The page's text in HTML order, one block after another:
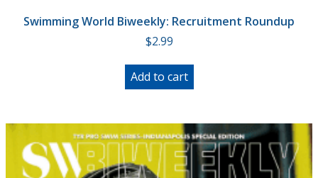
Swimming World Biweekly: Recruitment Roundup
$2.99
Add to cart